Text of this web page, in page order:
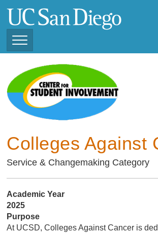
main
Toggle
Navigation
CSI STUDENT
Current Student
Organizations ( 2025 -
2026)
Previous Student
Organizations ( 2024 -
Colleges Against
Service & Changemaking Category
Academic Year
2025
Purpose
At UCSD, Colleges Against Cancer is